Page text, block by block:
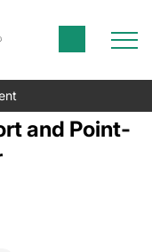
and Point-